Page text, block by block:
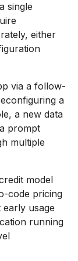
single
either
via a follow-
a
a new data
prompt
multiple
model
code pricing
usage
running